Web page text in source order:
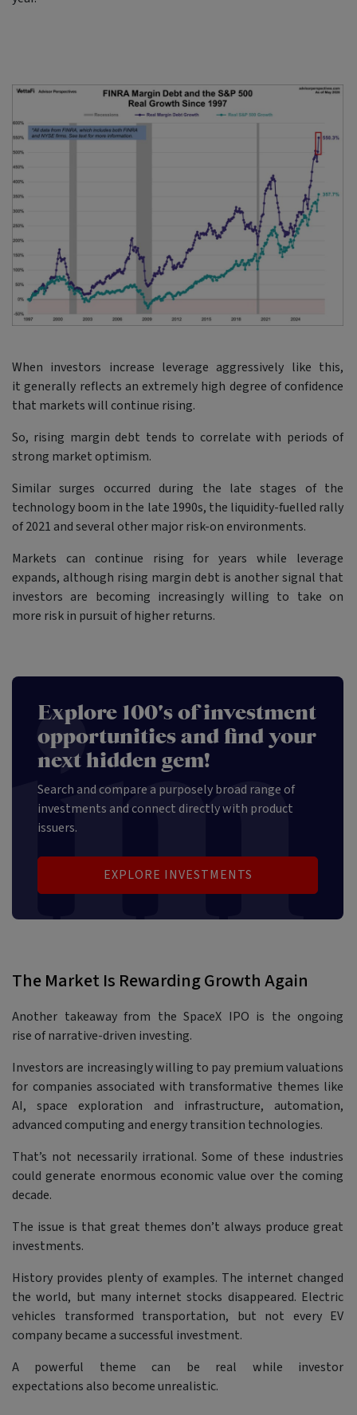
When investors increase leverage aggressively like this,
it generally reflects an extremely high degree of confidence
that markets will continue rising.
So, rising margin debt tends to correlate with periods of
strong market optimism.
Similar surges occurred during the late stages of the
technology boom in the late 1990s, the liquidity-fuelled rally
of 2021 and several other major risk-on environments.
Markets can continue rising for years while leverage
expands, although rising margin debt is another signal that
investors are becoming increasingly willing to take on
more risk in pursuit of higher returns.
Explore 100's of investment
opportunities and find your
next hidden gem!
Search and compare a purposely broad range of
investments and connect directly with product
issuers.
EXPLORE INVESTMENTS
The Market Is Rewarding Growth Again
Another takeaway from the SpaceX IPO is the ongoing
rise of narrative-driven investing.
Investors are increasingly willing to pay premium valuations
for companies associated with transformative themes like
AI, space exploration and infrastructure, automation,
advanced computing and energy transition technologies.
That’s not necessarily irrational. Some of these industries
could generate enormous economic value over the coming
decade.
The issue is that great themes don’t always produce great
investments.
History provides plenty of examples. The internet changed
the world, but many internet stocks disappeared. Electric
vehicles transformed transportation, but not every EV
company became a successful investment.
A powerful theme can be real while investor
expectations also become unrealistic.